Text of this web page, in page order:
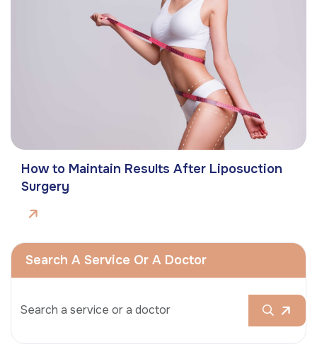
How to Maintain Results After Liposuction
Surgery
Search A Service Or A Doctor